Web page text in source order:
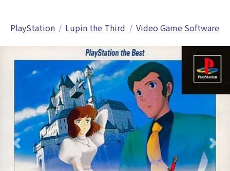
PlayStation Lupin the Third Video Game Software